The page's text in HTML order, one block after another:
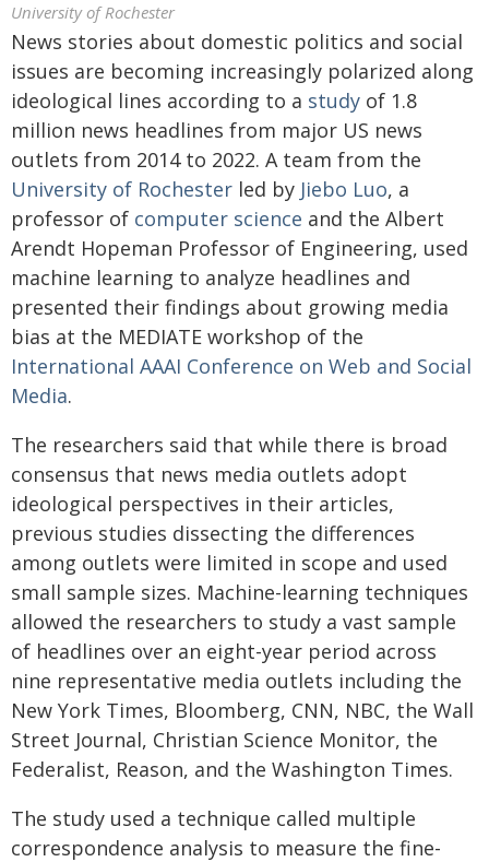
University of Rochester
News stories about domestic politics and social
issues are becoming increasingly polarized along
ideological lines according to a study of 1.8
million news headlines from major US news
outlets from 2014 to 2022. A team from the
University of Rochester led by Jiebo Luo, a
professor of computer science and the Albert
Arendt Hopeman Professor of Engineering, used
machine learning to analyze headlines and
presented their findings about growing media
bias at the MEDIATE workshop of the
International AAAI Conference on Web and Social
Media.
The researchers said that while there is broad
consensus that news media outlets adopt
ideological perspectives in their articles,
previous studies dissecting the differences
among outlets were limited in scope and used
small sample sizes. Machine-learning techniques
allowed the researchers to study a vast sample
of headlines over an eight-year period across
nine representative media outlets including the
New York Times, Bloomberg, CNN, NBC, the Wall
Street Journal, Christian Science Monitor, the
Federalist, Reason, and the Washington Times.
The study used a technique called multiple
correspondence analysis to measure the fine-